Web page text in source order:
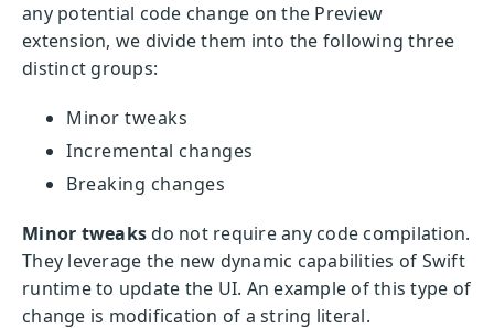
any potential code change on the Preview
extension, we divide them into the following three
distinct groups:
Minor tweaks
Incremental changes
Breaking changes
Minor tweaksdo not require any code compilation.
They leverage the new dynamic capabilities of Swift
runtime to update the UI. An example of this type of
change is modification of a string literal.